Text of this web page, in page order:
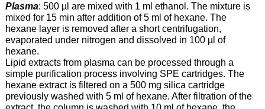
Plasma: 500 µl are mixed with 1 ml ethanol. The mixture is
mixed for 15 min after addition of 5 ml of hexane. The
hexane layer is removed after a short centrifugation,
evaporated under nitrogen and dissolved in 100 µl of
hexane.
Lipid extracts from plasma can be processed through a
simple purification process involving SPE cartridges. The
hexane extract is filtered on a 500 mg silica cartridge
previously washed with 5 ml of hexane. After filtration of the